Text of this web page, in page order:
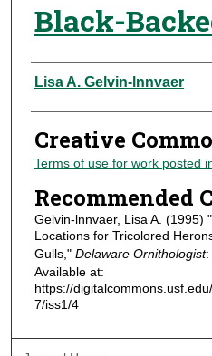
Black-
Authors
Lisa A. Gelvin-lnnvaer
Creative
Terms of use for work posted
Recommended
Gelvin-lnnvaer, Lisa A. (1995)
Locations for Tricolored
Gulls," Delaware Ornithologist:
Available at:
https://
7/iss1/4